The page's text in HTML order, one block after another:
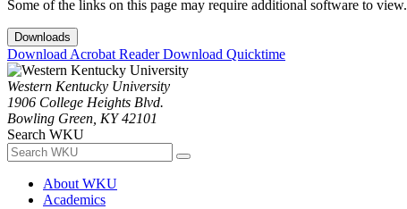
Some of the links on this page may require additional software to view.
Downloads
Download Acrobat ReaderDownload Quicktime
Western Kentucky University
1906 College Heights Blvd.
Bowling Green, KY 42101
Search WKU
About WKU
Academics